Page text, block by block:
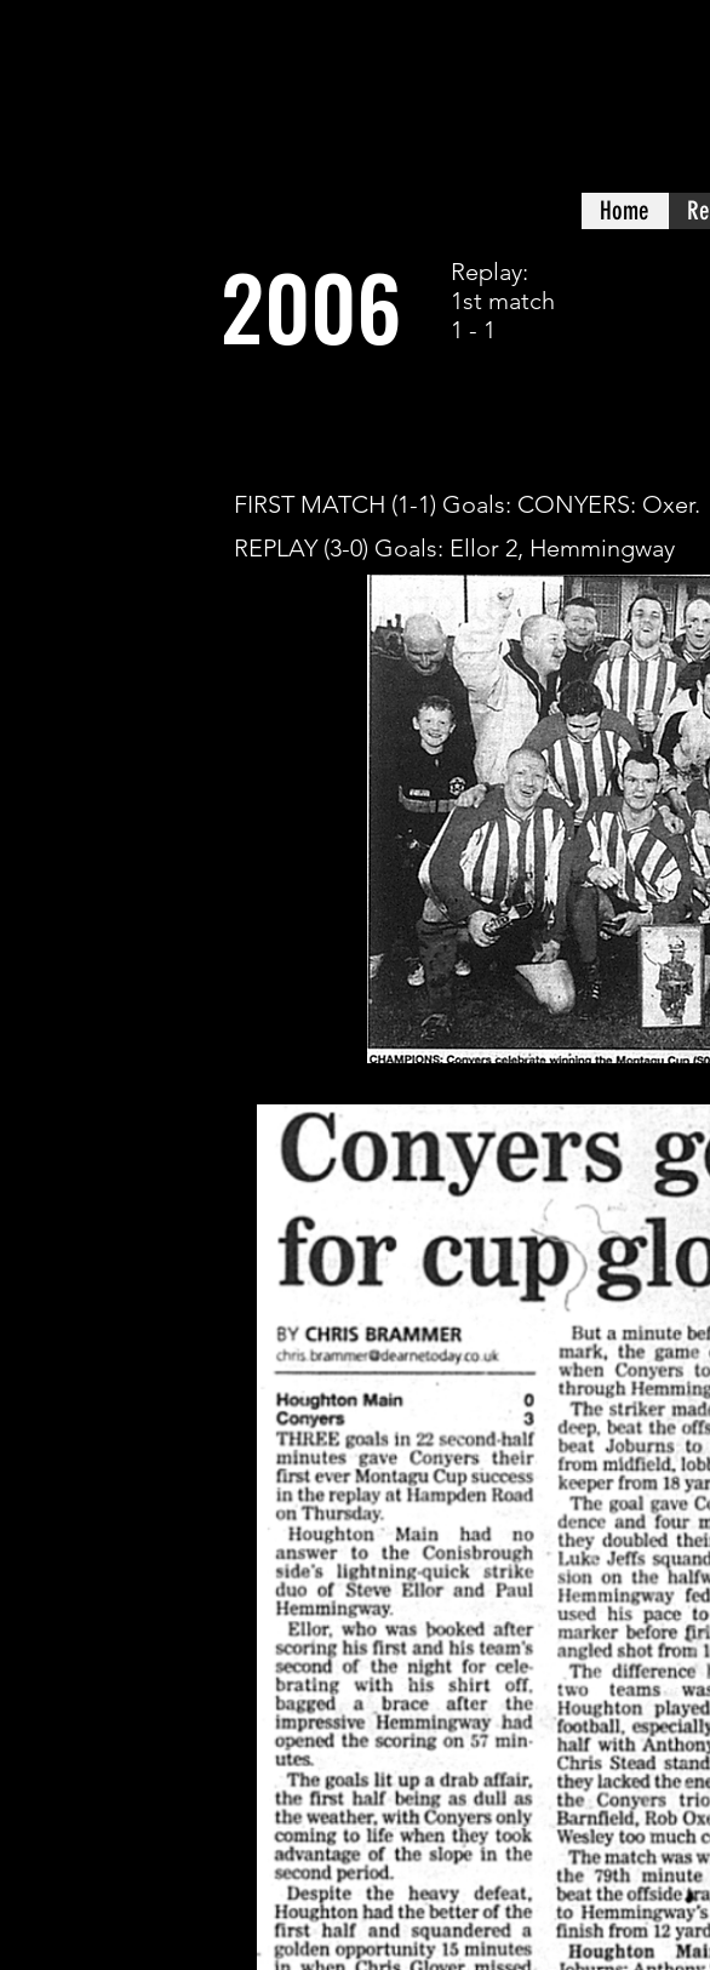
Home
2006
Replay:
1st match
1 - 1
FIRST MATCH (1-1) Goals: CONYERS:
REPLAY (3-0) Goals: Ellor 2, Hemmingway